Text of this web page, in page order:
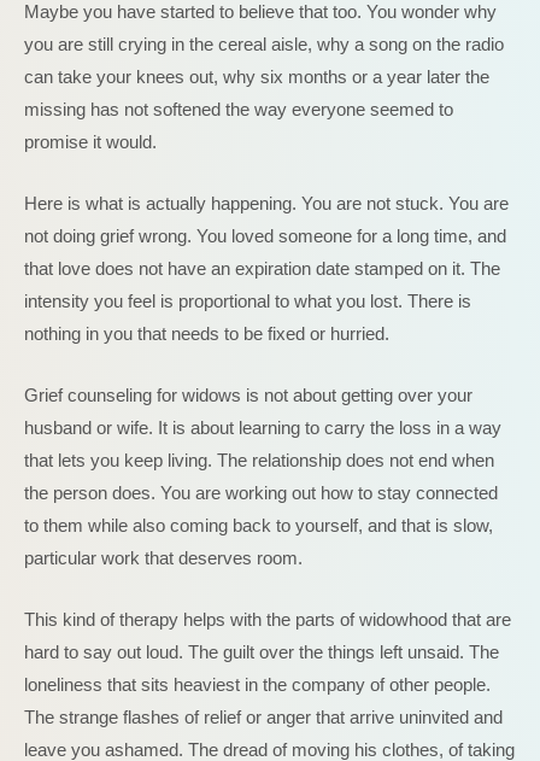
Maybe you have started to believe that too. You wonder why
you are still crying in the cereal aisle, why a song on the radio
can take your knees out, why six months or a year later the
missing has not softened the way everyone seemed to
promise it would.
Here is what is actually happening. You are not stuck. You are
not doing grief wrong. You loved someone for a long time, and
that love does not have an expiration date stamped on it. The
intensity you feel is proportional to what you lost. There is
nothing in you that needs to be fixed or hurried.
Grief counseling for widows is not about getting over your
husband or wife. It is about learning to carry the loss in a way
that lets you keep living. The relationship does not end when
the person does. You are working out how to stay connected
to them while also coming back to yourself, and that is slow,
particular work that deserves room.
This kind of therapy helps with the parts of widowhood that are
hard to say out loud. The guilt over the things left unsaid. The
loneliness that sits heaviest in the company of other people.
The strange flashes of relief or anger that arrive uninvited and
leave you ashamed. The dread of moving his clothes, of taking